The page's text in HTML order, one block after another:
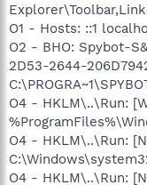
O1 - Hosts: ::1
O2 - BHO: Spybot-
2D53-2644-
O4 - HKLM\..\Run:
O4 - HKLM\..\Run:
O4 - HKLM\..\Run: